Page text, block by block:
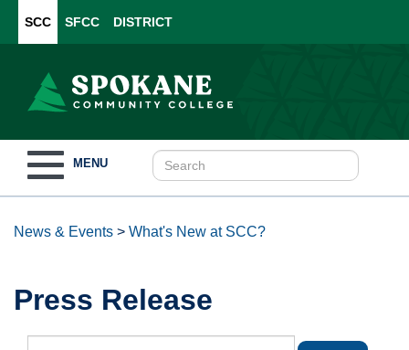
SCC SFCC DISTRICT
navigation
MENU
News & Events > What's New at SCC?
Press Release